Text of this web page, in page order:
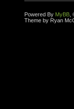
Powered By MyBB
Theme by Ryan